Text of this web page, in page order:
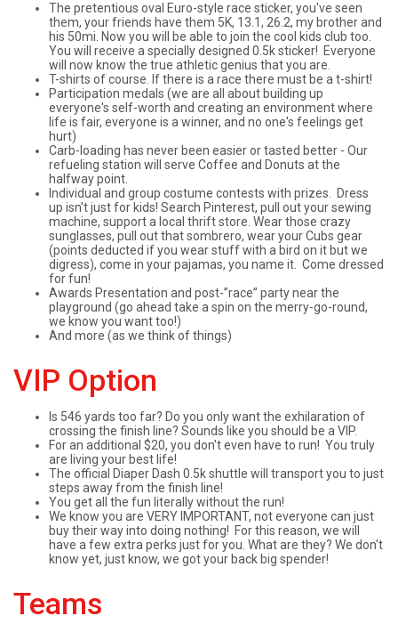
The pretentious oval Euro-style race sticker, you've seen
them, your friends have them 5K, 13.1, 26.2, my brother and
his 50mi. Now you will be able to join the cool kids club too.
You will receive a specially designed 0.5k sticker! Everyone
will now know the true athletic genius that you are.
T-shirts of course. If there is a race there must be a t-shirt!
Participation medals (we are all about building up
everyone's self-worth and creating an environment where
life is fair, everyone is a winner, and no one's feelings get
hurt)
Carb-loading has never been easier or tasted better - Our
refueling station will serve Coffee and Donuts at the
halfway point.
Individual and group costume contests with prizes. Dress
up isn't just for kids! Search Pinterest, pull out your sewing
machine, support a local thrift store. Wear those crazy
sunglasses, pull out that sombrero, wear your Cubs gear
(points deducted if you wear stuff with a bird on it but we
digress), come in your pajamas, you name it. Come dressed
for fun!
Awards Presentation and post-”race” party near the
playground (go ahead take a spin on the merry-go-round,
we know you want too!)
And more (as we think of things)
VIP Option
Is 546 yards too far? Do you only want the exhilaration of
crossing the finish line? Sounds like you should be a VIP.
For an additional $20, you don't even have to run! You truly
are living your best life!
The official Diaper Dash 0.5k shuttle will transport you to just
steps away from the finish line!
You get all the fun literally without the run!
We know you are VERY IMPORTANT, not everyone can just
buy their way into doing nothing! For this reason, we will
have a few extra perks just for you. What are they? We don't
know yet, just know, we got your back big spender!
Teams